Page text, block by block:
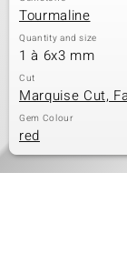
Tourmaline
Quantity and size
1 à 6x3 mm
Cut
Marquise Cut,
Gem Colour
red